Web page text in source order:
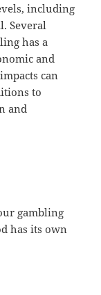
including
Several
has a
and
can
to
and
gambling
has its own